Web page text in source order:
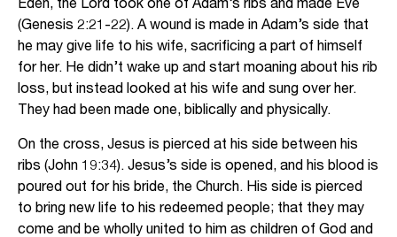
(Genesis 2:21-22). A wound is made in Adam’s side that
he may give life to his wife, sacrificing a part of himself
for her. He didn’t wake up and start moaning about his rib
loss, but instead looked at his wife and sung over her.
They had been made one, biblically and physically.
On the cross, Jesus is pierced at his side between his
ribs (John 19:34). Jesus’s side is opened, and his blood is
poured out for his bride, the Church. His side is pierced
to bring new life to his redeemed people; that they may
come and be wholly united to him as children of God and